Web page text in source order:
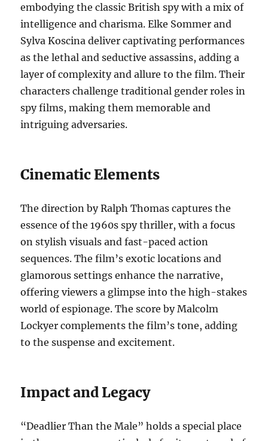
embodying the classic British spy with a mix of
intelligence and charisma. Elke Sommer and
Sylva Koscina deliver captivating performances
as the lethal and seductive assassins, adding a
layer of complexity and allure to the film. Their
characters challenge traditional gender roles in
spy films, making them memorable and
intriguing adversaries.
Cinematic Elements
The direction by Ralph Thomas captures the
essence of the 1960s spy thriller, with a focus
on stylish visuals and fast-paced action
sequences. The film’s exotic locations and
glamorous settings enhance the narrative,
offering viewers a glimpse into the high-stakes
world of espionage. The score by Malcolm
Lockyer complements the film’s tone, adding
to the suspense and excitement.
Impact and Legacy
“Deadlier Than the Male” holds a special place